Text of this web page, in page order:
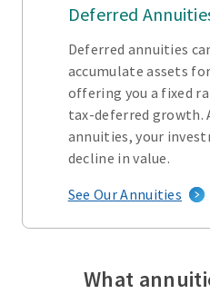
Deferred
Deferred annuities
accumulate assets
offering you a fixed
tax-deferred growth.
annuities, your
decline in value.
See Our Annuities
What